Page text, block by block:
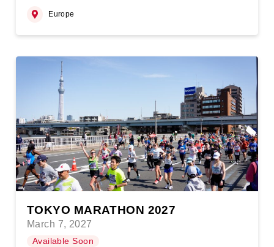
Europe
TOKYO MARATHON 2027
March 7, 2027
Available Soon